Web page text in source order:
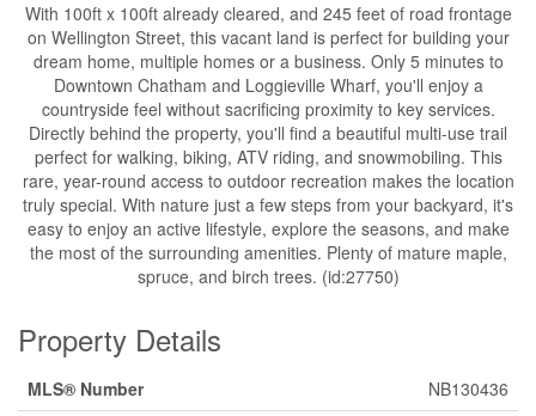
With 100ft x 100ft already cleared, and 245 feet of road frontage
on Wellington Street, this vacant land is perfect for building your
dream home, multiple homes or a business. Only 5 minutes to
Downtown Chatham and Loggieville Wharf, you'll enjoy a
countryside feel without sacrificing proximity to key services.
Directly behind the property, you'll find a beautiful multi-use trail
perfect for walking, biking, ATV riding, and snowmobiling. This
rare, year-round access to outdoor recreation makes the location
truly special. With nature just a few steps from your backyard, it's
easy to enjoy an active lifestyle, explore the seasons, and make
the most of the surrounding amenities. Plenty of mature maple,
spruce, and birch trees. (id:27750)
Property Details
MLS® Number
NB130436